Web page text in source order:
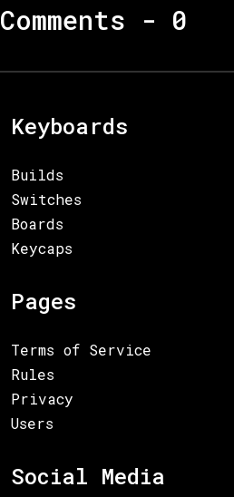
Comments - 0
Keyboards
Builds
Switches
Boards
Keycaps
Pages
Terms of Service
Rules
Privacy
Users
Social Media